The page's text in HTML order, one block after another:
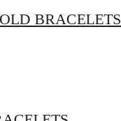
BRACELETS